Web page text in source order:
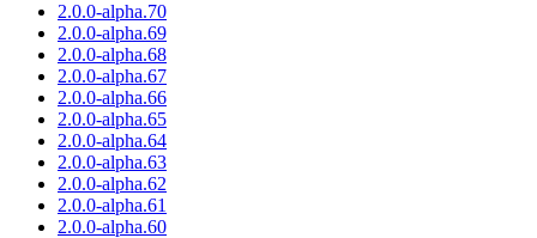
2.0.0-alpha.70
2.0.0-alpha.69
2.0.0-alpha.68
2.0.0-alpha.67
2.0.0-alpha.66
2.0.0-alpha.65
2.0.0-alpha.64
2.0.0-alpha.63
2.0.0-alpha.62
2.0.0-alpha.61
2.0.0-alpha.60